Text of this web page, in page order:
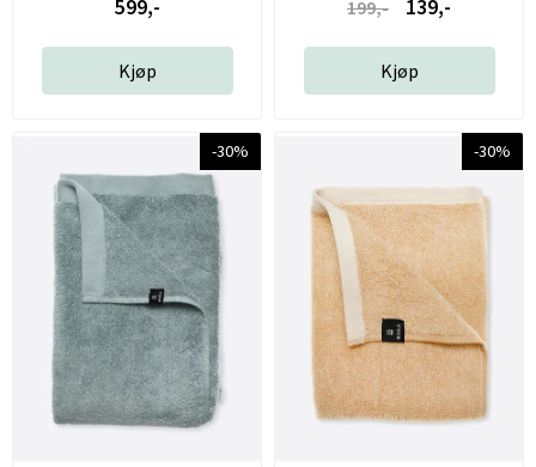
599,-
Kjøp
199,- 139,-
Kjøp
-30% -30%